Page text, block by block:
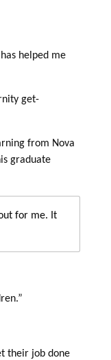
helped me
get-
from Nova
graduate
for me. It
their job done